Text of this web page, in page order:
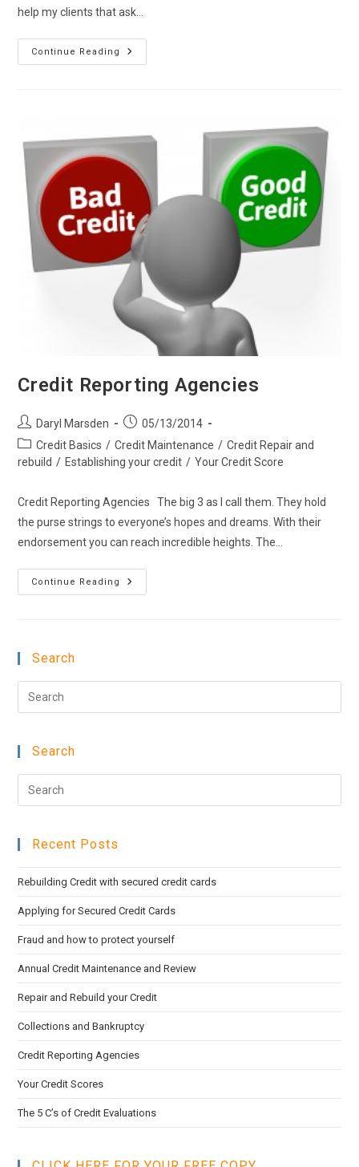
help my clients that ask…
Continue Reading
Repair
And
Credit Reporting Agencies
Post
author:
Daryl Marsden
Post
published:
05/13/2014
Post
category:
Credit Basics / Credit Maintenance / Credit Repair and
rebuild / Establishing your credit / Your Credit Score
Credit Reporting Agencies The big 3 as I call them. They hold
the purse strings to everyone’s hopes and dreams. With their
endorsement you can reach incredible heights. The…
Continue Reading
Credit
Reporting
Search
Search
Recent Posts
Rebuilding Credit with secured credit cards
Applying for Secured Credit Cards
Fraud and how to protect yourself
Annual Credit Maintenance and Review
Repair and Rebuild your Credit
Collections and Bankruptcy
Credit Reporting Agencies
Your Credit Scores
The 5 C’s of Credit Evaluations